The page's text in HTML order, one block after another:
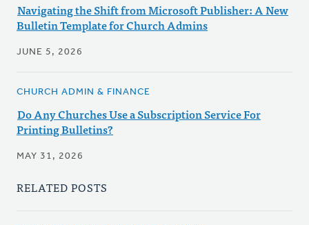
Navigating the Shift from Microsoft Publisher: A New
Bulletin Template for Church Admins
JUNE 5, 2026
CHURCH ADMIN & FINANCE
Do Any Churches Use a Subscription Service For
Printing Bulletins?
MAY 31, 2026
RELATED POSTS